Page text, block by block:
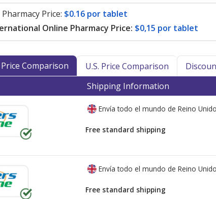
Price: $0.16 por tablet
Online Pharmacy Price: $0,15 por tablet
Comparison
U.S. Price Comparison
Shipping Information
Envía todo el mundo de Reino Unido
Free standard shipping
Envía todo el mundo de Reino Unido
Free standard shipping